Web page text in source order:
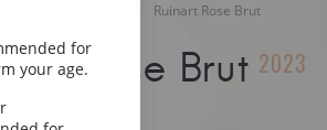
Ruinart Rose Brut
Rose Brut 2023
Rose Brut
for
your age.